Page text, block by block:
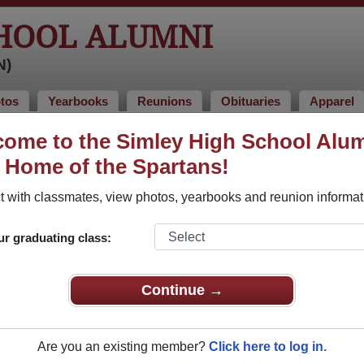
to the Simley High School
Home of the Spartans!
with classmates, view photos, yearbooks and reunion
graduating class:
Continue →
Are you an existing member? Click here to log in.
ALUMNI
Yearbooks Reunions Obituaries Apparel
of 1978 Alumni, Inver Grove
of 1978. Reconnect with classmates, photos, yearbooks,